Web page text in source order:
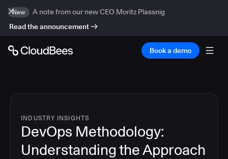
New
A note from our new CEO Moritz Plassnig
Read the announcement
Book a demo
INDUSTRY INSIGHTS
DevOps Methodology:
Understanding the Approach